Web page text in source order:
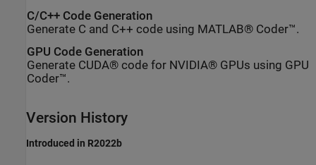
C/C++ Code Generation
Generate C and C++ code using MATLAB® Coder™.
GPU Code Generation
Generate CUDA® code for NVIDIA® GPUs using GPU
Coder™.
Version History
Introduced in R2022b